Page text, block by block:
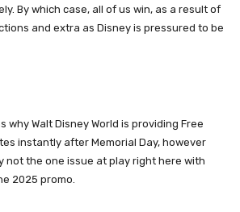
By which case, all of us win, as a result of
and extra as Disney is pressured to be
why Walt Disney World is providing Free
instantly after Memorial Day, however
not the one issue at play right here with
2025 promo.